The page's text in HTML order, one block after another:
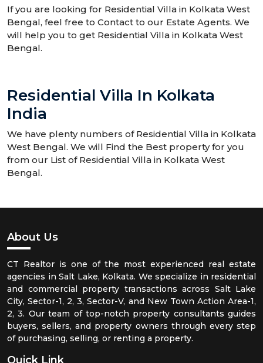
If you are looking for Residential Villa in Kolkata West
Bengal, feel free to Contact to our Estate Agents. We
will help you to get Residential Villa in Kolkata West
Bengal.
Residential Villa In Kolkata
India
We have plenty numbers of Residential Villa in Kolkata
West Bengal. We will Find the Best property for you
from our List of Residential Villa in Kolkata West
Bengal.
About Us
CT Realtor is one of the most experienced real estate
agencies in Salt Lake, Kolkata. We specialize in residential
and commercial property transactions across Salt Lake
City, Sector-1, 2, 3, Sector-V, and New Town Action Area-1,
2, 3. Our team of top-notch property consultants guides
buyers, sellers, and property owners through every step
of purchasing, selling, or renting a property.
Quick Link